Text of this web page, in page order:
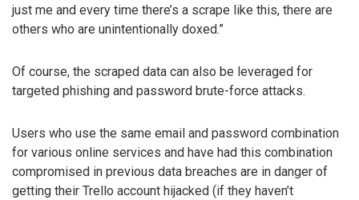
just me and every time there’s a scrape like this, there are
others who are unintentionally doxed.”
Of course, the scraped data can also be leveraged for
targeted phishing and password brute-force attacks.
Users who use the same email and password combination
for various online services and have had this combination
compromised in previous data breaches are in danger of
getting their Trello account hijacked (if they haven’t